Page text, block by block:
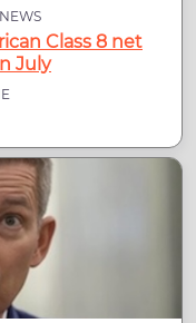
Class 8 net
July